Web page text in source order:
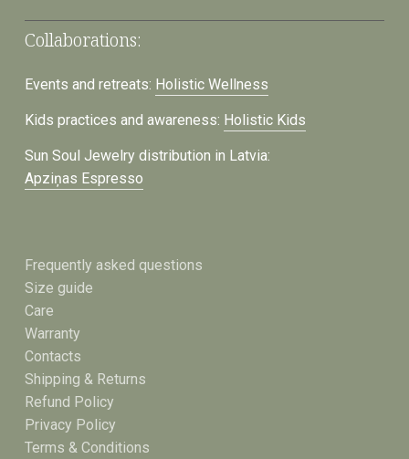
Collaborations:
Events and retreats: Holistic Wellness
Kids practices and awareness: Holistic Kids
Sun Soul Jewelry distribution in Latvia:
Apziņas Espresso
Frequently asked questions
Size guide
Care
Warranty
Contacts
Shipping & Returns
Refund Policy
Privacy Policy
Terms & Conditions